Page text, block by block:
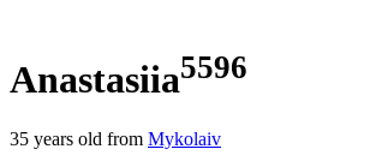
Anastasiia5596
35 years old from Mykolaiv